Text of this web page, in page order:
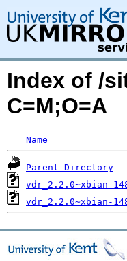
Index of /
C=M;O=A
Name
Parent Directory
vdr_2.2.0~xbian-
vdr_2.2.0~xbian-